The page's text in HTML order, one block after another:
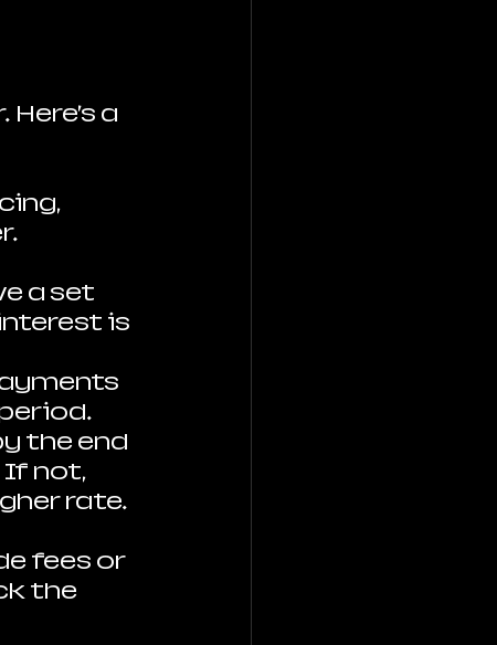
a
a set
is
the end
If not,
rate.
fees or
the